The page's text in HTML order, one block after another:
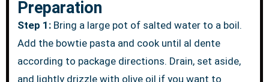
Preparation
Step 1: Bring a large pot of salted water to a boil.
Add the bowtie pasta and cook until al dente
according to package directions. Drain, set aside,
and lightly drizzle with olive oil if you want to